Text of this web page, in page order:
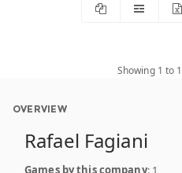
Showing 1 to
OVERVIEW
Rafael Fagiani
Games by this company: 1